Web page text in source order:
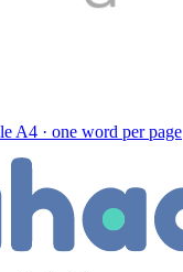
A4 · one word per page